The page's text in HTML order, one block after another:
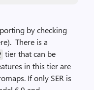
by checking
There is a
tier that can be
in this tier are
If only SER is